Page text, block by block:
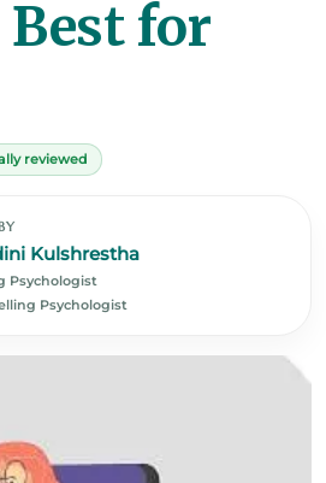
for
reviewed
Kulshrestha
Psychologist
Psychologist